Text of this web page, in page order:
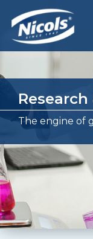
The engine of